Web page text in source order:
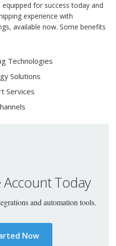
for success today and
experience with
available now. Some benefits
Technologies
Solutions
Services
Today
and automation tools.
Now